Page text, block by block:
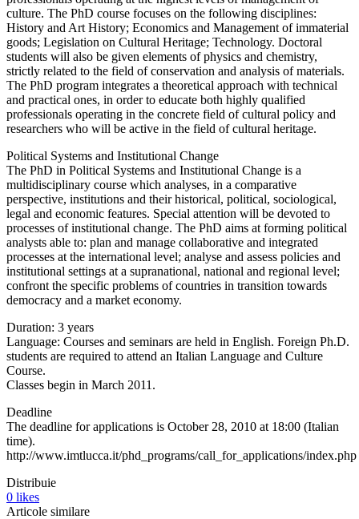
culture. The PhD course focuses on the following disciplines:
History and Art History; Economics and Management of immaterial
goods; Legislation on Cultural Heritage; Technology. Doctoral
students will also be given elements of physics and chemistry,
strictly related to the field of conservation and analysis of materials.
The PhD program integrates a theoretical approach with technical
and practical ones, in order to educate both highly qualified
professionals operating in the concrete field of cultural policy and
researchers who will be active in the field of cultural heritage.
Political Systems and Institutional Change
The PhD in Political Systems and Institutional Change is a
multidisciplinary course which analyses, in a comparative
perspective, institutions and their historical, political, sociological,
legal and economic features. Special attention will be devoted to
processes of institutional change. The PhD aims at forming political
analysts able to: plan and manage collaborative and integrated
processes at the international level; analyse and assess policies and
institutional settings at a supranational, national and regional level;
confront the specific problems of countries in transition towards
democracy and a market economy.
Duration: 3 years
Language: Courses and seminars are held in English. Foreign Ph.D.
students are required to attend an Italian Language and Culture
Course.
Classes begin in March 2011.
Deadline
The deadline for applications is October 28, 2010 at 18:00 (Italian
time).
http://www.imtlucca.it/phd_programs/call_for_applications/index.php
Distribuie
0 likes
Articole similare